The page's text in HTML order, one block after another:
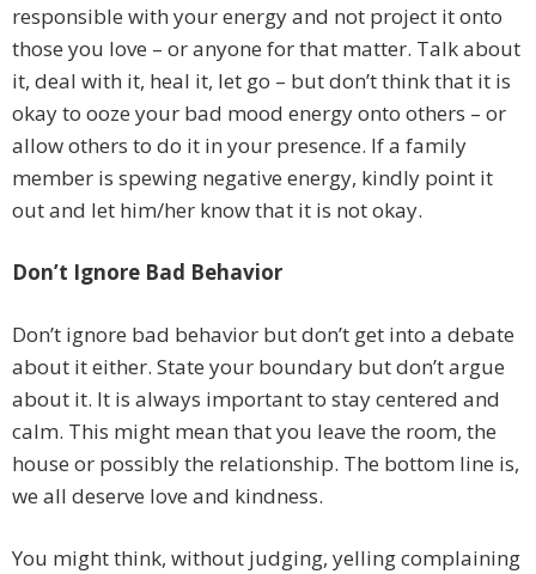
responsible with your energy and not project it onto
those you love – or anyone for that matter. Talk about
it, deal with it, heal it, let go – but don’t think that it is
okay to ooze your bad mood energy onto others – or
allow others to do it in your presence. If a family
member is spewing negative energy, kindly point it
out and let him/her know that it is not okay.
Don’t Ignore Bad Behavior
Don’t ignore bad behavior but don’t get into a debate
about it either. State your boundary but don’t argue
about it. It is always important to stay centered and
calm. This might mean that you leave the room, the
house or possibly the relationship. The bottom line is,
we all deserve love and kindness.
You might think, without judging, yelling complaining